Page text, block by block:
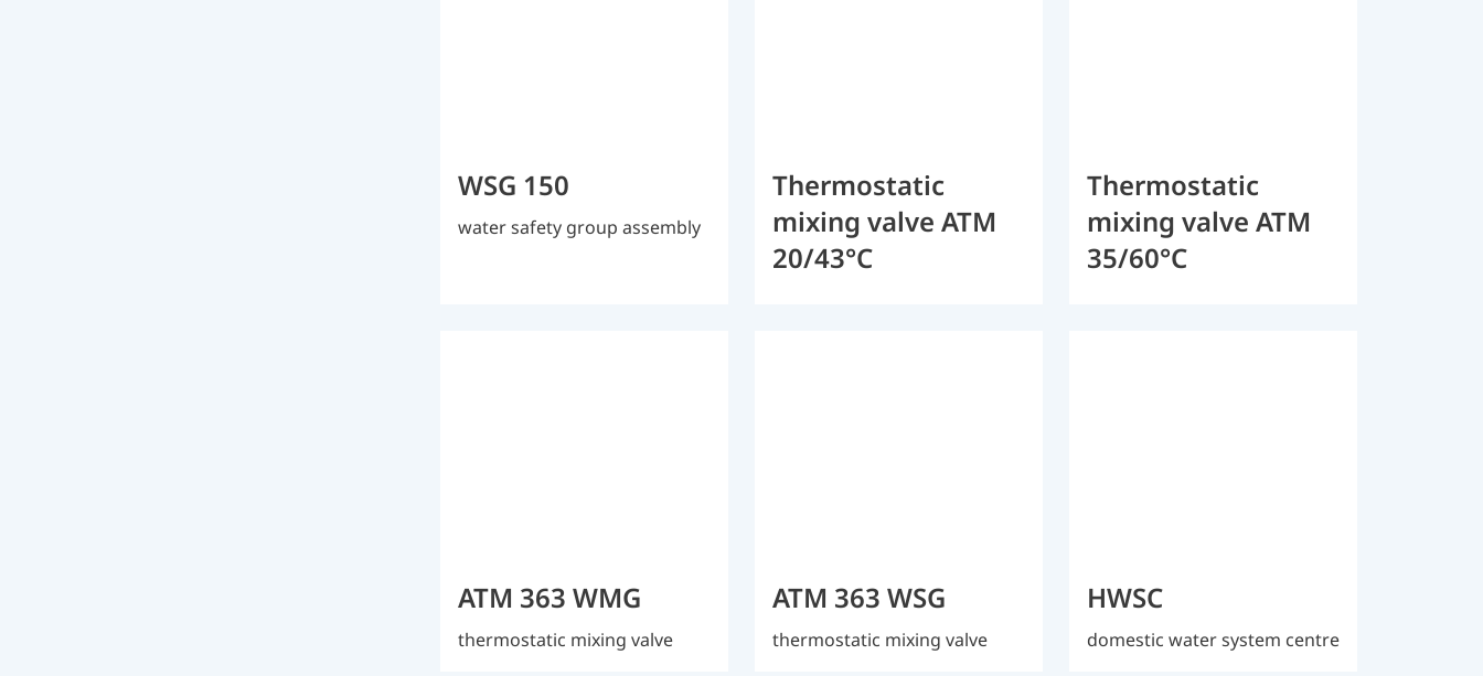
WSG 150
water safety group assembly
Thermostatic
mixing valve ATM
20/43°C
Thermostatic
mixing valve ATM
35/60°C
ATM 363 WMG
thermostatic mixing valve
ATM 363 WSG
thermostatic mixing valve
HWSC
domestic water system centre